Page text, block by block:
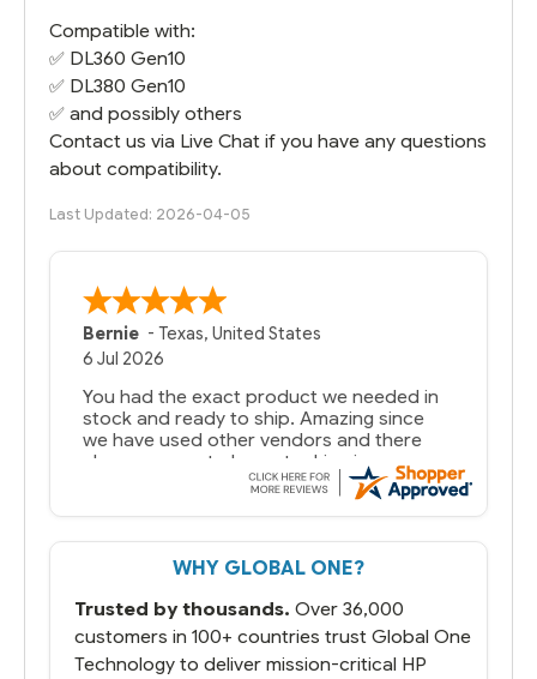
Compatible with:
✅ DL360 Gen10
✅ DL380 Gen10
✅ and possibly others
Contact us via Live Chat if you have any questions
about compatibility.
Last Updated: 2026-04-05
Bernie -Texas,United States
6 Jul 2026
You had the exact product we needed in
stock and ready to ship. Amazing since
we have used other vendors and there
always seems to be a stocking issue.
But most importantly you said you would
That overnite charge was a bit much but
you did what you said you would do. You
running.
WHY GLOBAL ONE?
Trusted by thousands. Over 36,000
customers in 100+ countries trust Global One
Technology to deliver mission-critical HP